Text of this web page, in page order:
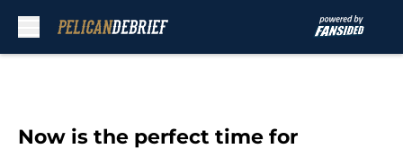
Now is the perfect time for